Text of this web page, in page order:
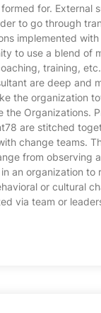
for. External
to go through
implemented
to use a blend of
training,
are deep and
the organization
the Organizations.
are stitched
change teams.
from observing
an organization to
or cultural
via team or